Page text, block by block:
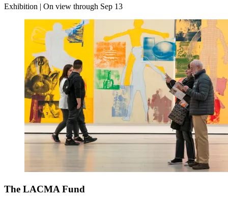
Exhibition | On view through Sep 13
The LACMA Fund